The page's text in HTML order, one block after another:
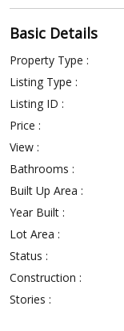
Basic Details
Property Type :
Listing Type :
Listing ID :
Price :
View :
Bathrooms :
Built Up Area :
Year Built :
Lot Area :
Status :
Construction :
Stories :